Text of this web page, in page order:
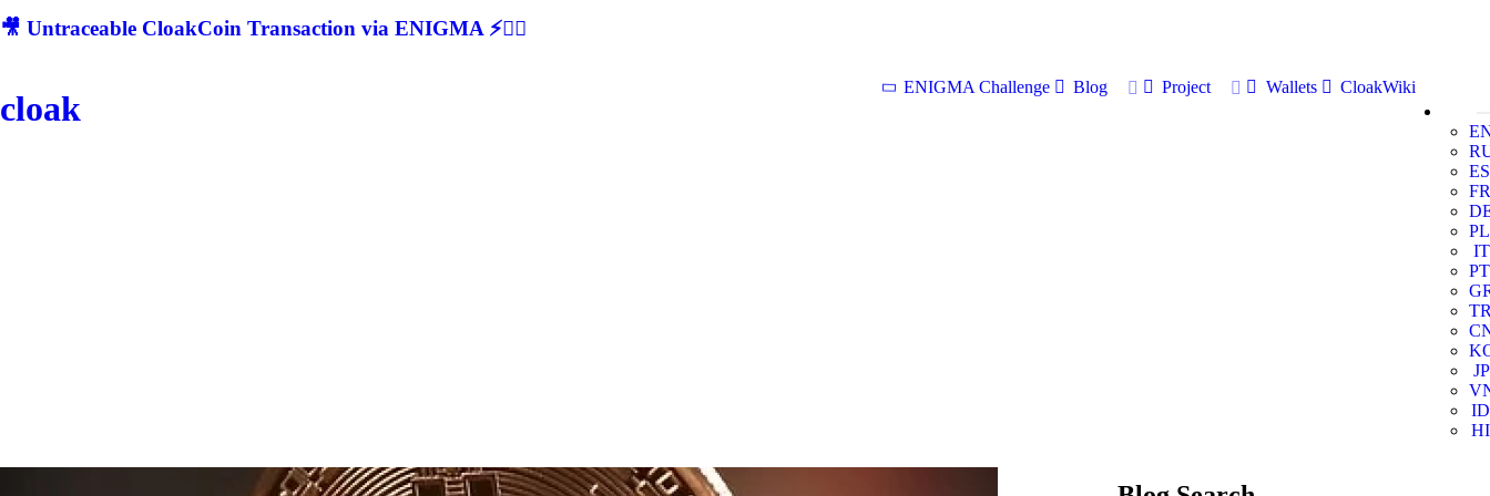
🎥 Untraceable CloakCoin Transaction via ENIGMA ⚡🕵‍♂
cloak
ENIGMA Challenge Blog Project Wallets
CloakWiki
ES
FR
PL
IT
PT
JP
ID
HI